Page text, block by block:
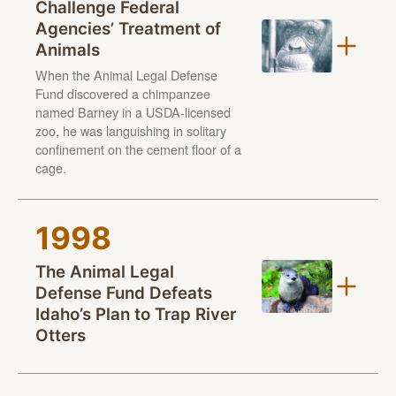
Challenge Federal
Agencies’ Treatment of
Animals
When the Animal Legal Defense
Fund discovered a chimpanzee
named Barney in a USDA-licensed
zoo, he was languishing in solitary
confinement on the cement floor of a
cage.
1998
The Animal Legal
Defense Fund Defeats
Idaho’s Plan to Trap River
Otters